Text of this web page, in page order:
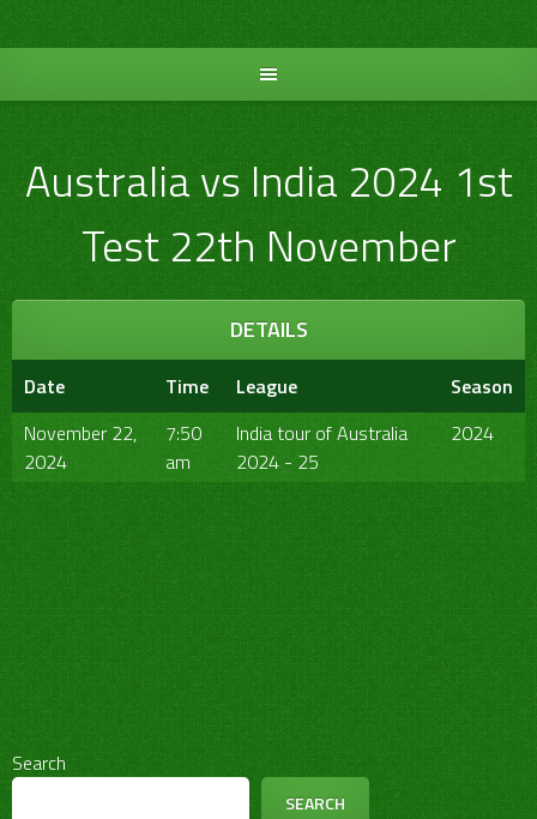
to
Australia vs India 2024 1st
Test 22th November
DETAILS
Date Time League
Season
November 22,
2024
7:50
am
India tour of Australia
2024 - 25
2024
Search
SEARCH